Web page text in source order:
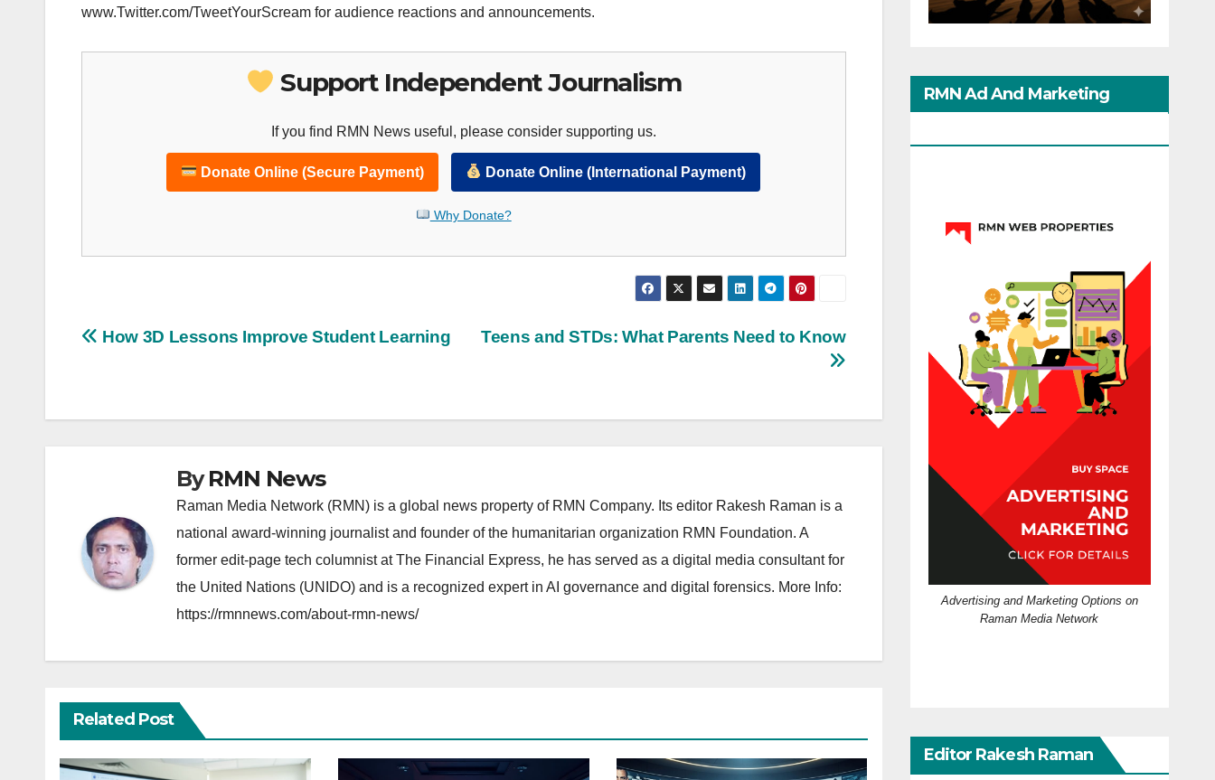
www.Twitter.com/TweetYourScream for audience reactions and announcements.
Support Independent Journalism
If you find RMN News useful, please consider supporting us.
Donate Online (Secure Payment) Donate Online (International Payment)
Why Donate?
Post
Teens and STDs: What Parents Need to Know
How 3D Lessons Improve Student Learning
ByRMN News
Raman Media Network (RMN) is a global news property of RMN Company. Its editor Rakesh Raman is a
national award-winning journalist and founder of the humanitarian organization RMN Foundation. A
former edit-page tech columnist at The Financial Express, he has served as a digital media consultant for
the United Nations (UNIDO) and is a recognized expert in AI governance and digital forensics. More Info:
https://rmnnews.com/about-rmn-news/
Related Post
RMN Ad And Marketing
Advertising and Marketing Options on
Raman Media Network
Editor Rakesh Raman